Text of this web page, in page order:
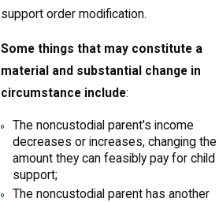
support order modification.
Some things that may constitute a
material and substantial change in
circumstance include:
The noncustodial parent's income
decreases or increases, changing the
amount they can feasibly pay for child
support;
The noncustodial parent has another